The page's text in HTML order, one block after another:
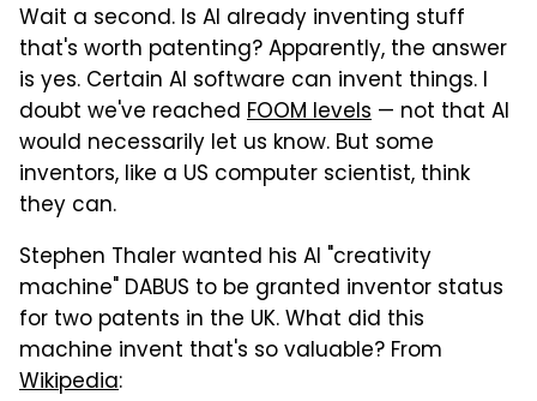
Wait a second. Is AI already inventing stuff
that's worth patenting? Apparently, the answer
is yes. Certain AI software can invent things. I
doubt we've reached FOOM levels — not that AI
would necessarily let us know. But some
inventors, like a US computer scientist, think
they can.
Stephen Thaler wanted his AI "creativity
machine" DABUS to be granted inventor status
for two patents in the UK. What did this
machine invent that's so valuable? From
Wikipedia: